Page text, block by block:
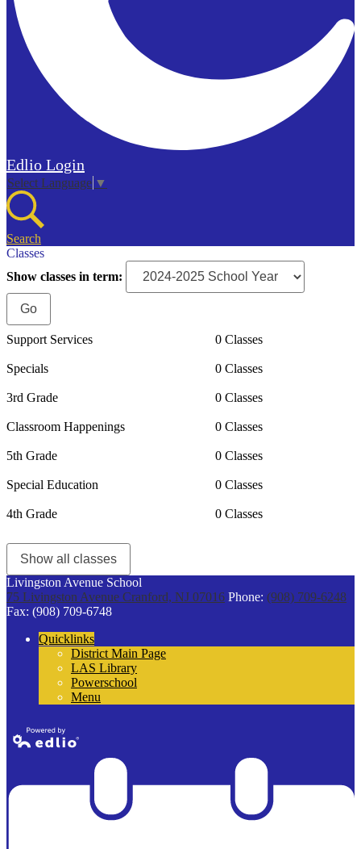
Edlio Login
Select Language ▼
Search
Classes
Show classes in term:
Support Services 0 Classes
Specials 0 Classes
3rd Grade 0 Classes
Classroom Happenings 0 Classes
5th Grade 0 Classes
Special Education 0 Classes
4th Grade 0 Classes
Show all classes
Livingston Avenue School
75 Livingston Avenue Cranford, NJ 07016 Phone: (908) 709-6248
Fax: (908) 709-6748
Quicklinks
District Main Page
LAS Library
Powerschool
Menu